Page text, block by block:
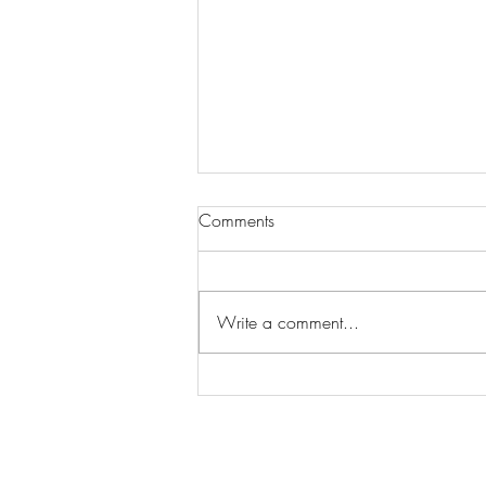
Wilhelmina Models Open Call
Comments
Write a comment...